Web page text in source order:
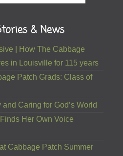
& News
| How The Cabbage
in Louisville for 115 years
Patch Grads: Class of
Caring for God’s World
Her Own Voice
Cabbage Patch Summer